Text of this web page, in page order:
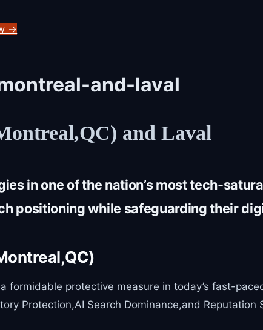
→
and-laval
and Laval
in one of the nation’s most tech-
positioning while safeguarding their
formidable protective measure in today’s fast-
Protection,AI Search Dominance,and